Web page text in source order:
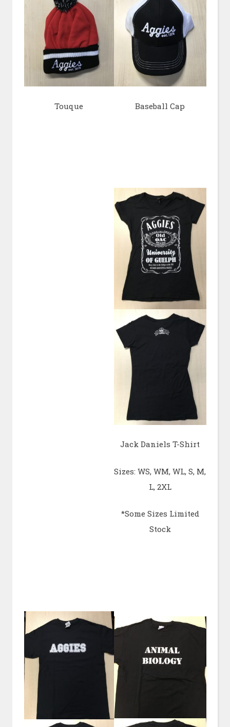
Touque Baseball Cap
Jack Daniels T-Shirt
Sizes: WS, WM, WL, S, M,
L, 2XL
*Some Sizes Limited
Stock